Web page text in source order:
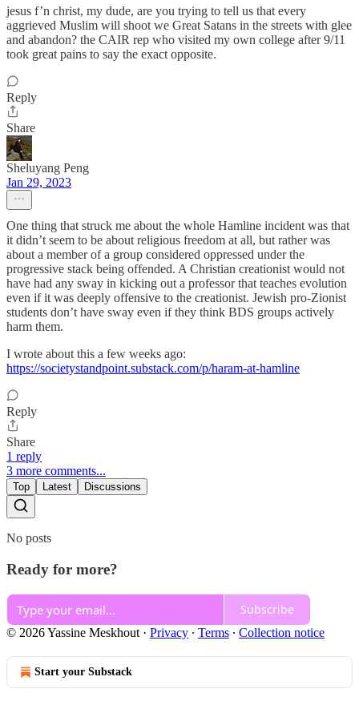
jesus f’n christ, my dude, are you trying to tell us that every
aggrieved Muslim will shoot we Great Satans in the streets with glee
and abandon? the CAIR rep who visited my own college after 9/11
took great pains to say the exact opposite.
Reply
Share
Sheluyang Peng
Jan 29, 2023
One thing that struck me about the whole Hamline incident was that
it didn’t seem to be about religious freedom at all, but rather was
about a member of a group considered oppressed under the
progressive stack being offended. A Christian creationist would not
have had any sway in kicking out a professor that teaches evolution
even if it was deeply offensive to the creationist. Jewish pro-Zionist
students don’t have sway even if they think BDS groups actively
harm them.
I wrote about this a few weeks ago:
https://societystandpoint.substack.com/p/haram-at-hamline
Reply
Share
1 reply
3 more comments...
Top Latest Discussions
No posts
Ready for more?
Subscribe
© 2026 Yassine Meskhout · Privacy ∙ Terms ∙ Collection notice
Start your Substack